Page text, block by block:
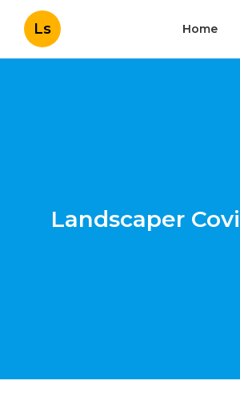
Ls Home
Landscaper